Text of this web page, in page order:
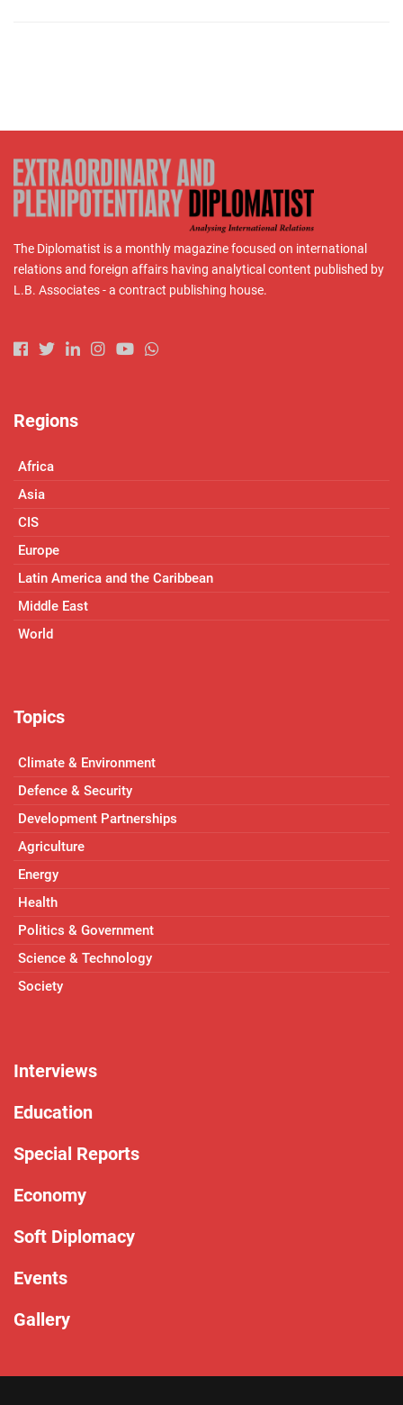
The Diplomatist is a monthly magazine focused on international
relations and foreign affairs having analytical content published by
L.B. Associates - a contract publishing house.
Regions
Africa
Asia
CIS
Europe
Latin America and the Caribbean
Middle East
World
Topics
Climate & Environment
Defence & Security
Development Partnerships
Agriculture
Energy
Health
Politics & Government
Science & Technology
Society
Interviews
Education
Special Reports
Economy
Soft Diplomacy
Events
Gallery